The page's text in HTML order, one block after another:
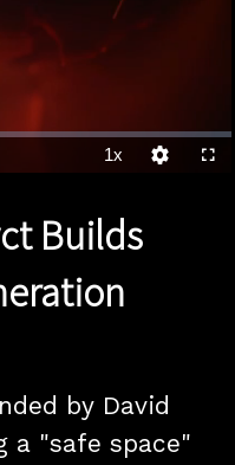
1x
Builds
by David
a "safe space"